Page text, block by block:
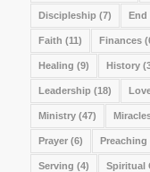
Discipleship (7) End
Faith (11) Finances
Healing (9) History
Leadership (18)
Ministry(47)
Prayer(6) Preaching
Serving (4) Spiritual